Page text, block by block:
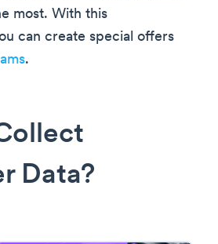
most. With this
can create special offers
.
Data?